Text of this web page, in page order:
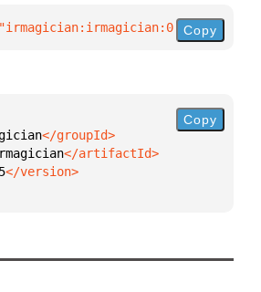
"irmagician:irmagician:0.8.5")
Copy
Copy